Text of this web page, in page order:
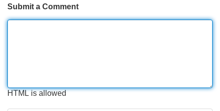
Submit a Comment
HTML is allowed